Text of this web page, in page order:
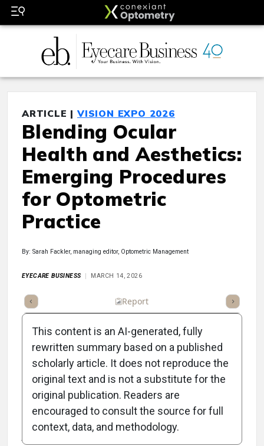
ARTICLE |VISION EXPO 2026
Blending Ocular
Health and Aesthetics:
Emerging Procedures
for Optometric
Practice
By: Sarah Fackler, managing editor, Optometric Management
EYECARE BUSINESS MARCH 14, 2026
Report
Clinical Report: Blending
Ocular Health and
Aesthetics in Optometry
This content is an AI-generated, fully
rewritten summary based on a published
scholarly article. It does not reproduce the
original text and is not a substitute for the
original publication. Readers are
encouraged to consult the source for full
context, data, and methodology.